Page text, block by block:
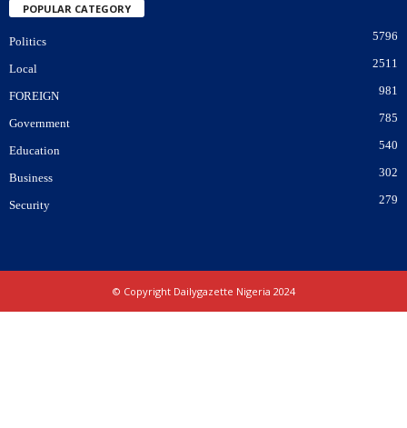
POPULAR CATEGORY
Politics 5796
Local 2511
FOREIGN 981
Government 785
Education 540
Business 302
Security 279
© Copyright Dailygazette Nigeria 2024